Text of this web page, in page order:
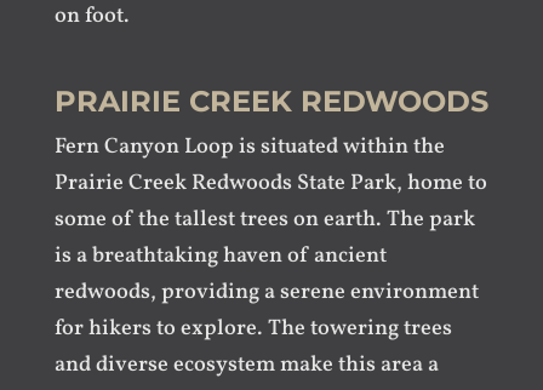
on foot.
PRAIRIE CREEK REDWOODS
Fern Canyon Loop is situated within the
Prairie Creek Redwoods State Park, home to
some of the tallest trees on earth. The park
is a breathtaking haven of ancient
redwoods, providing a serene environment
for hikers to explore. The towering trees
and diverse ecosystem make this area a